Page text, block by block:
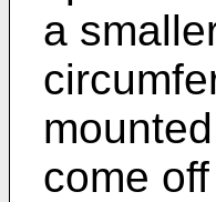
a
come